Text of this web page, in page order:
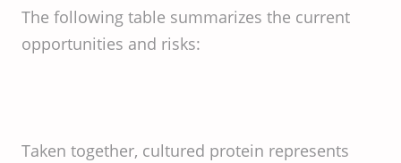
The following table summarizes the current
opportunities and risks:
Taken together, cultured protein represents